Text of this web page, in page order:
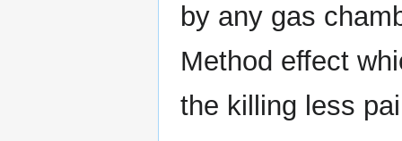
by any gas
Method effect
the killing less